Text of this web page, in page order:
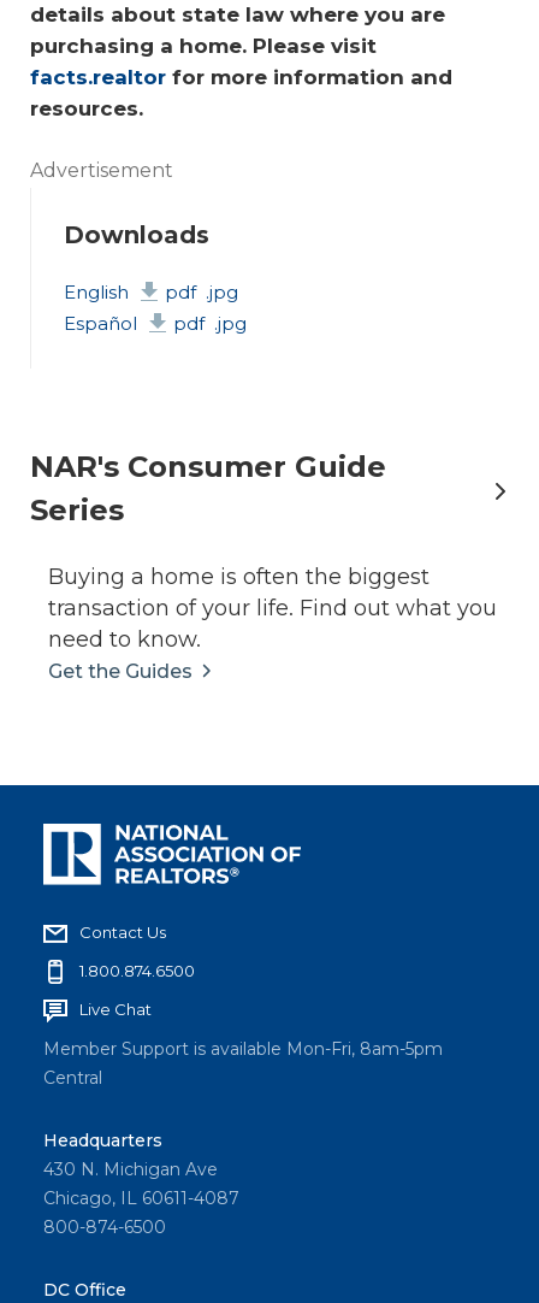
details about state law where you are
purchasing a home. Please visit
facts.realtor for more information and
resources.
Advertisement
Downloads
English pdf .jpg
Español
pdf .jpg
NAR's Consumer Guide
Series
Buying a home is often the biggest
transaction of your life. Find out what you
need to know.
Get the Guides
Contact Us
1.800.874.6500
Live Chat
Member Support is available Mon-Fri, 8am-5pm
Central
Headquarters
430 N. Michigan Ave
Chicago, IL 60611-4087
800-874-6500
DC Office